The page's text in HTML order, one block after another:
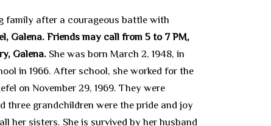
family after a courageous battle with
Galena. Friends may call from 5 to 7 PM,
Galena. She was born March 2, 1948, in
in 1966. After school, she worked for the
on November 29, 1969. They were
three grandchildren were the pride and joy
her sisters. She is survived by her husband